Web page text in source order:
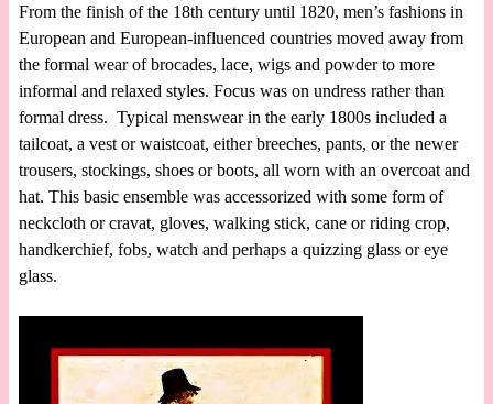
From the finish of the 18th century until 1820, men’s fashions in
European and European-influenced countries moved away from
the formal wear of brocades, lace, wigs and powder to more
informal and relaxed styles. Focus was on undress rather than
formal dress. Typical menswear in the early 1800s included a
tailcoat, a vest or waistcoat, either breeches, pants, or the newer
trousers, stockings, shoes or boots, all worn with an overcoat and
hat. This basic ensemble was accessorized with some form of
neckcloth or cravat, gloves, walking stick, cane or riding crop,
handkerchief, fobs, watch and perhaps a quizzing glass or eye
glass.